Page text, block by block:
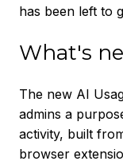
has been left to
What's
The new AI
admins a
activity, built
browser